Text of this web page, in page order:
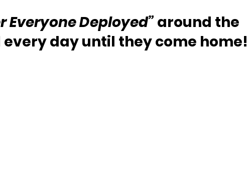
Everyone Deployed” around the
day until they come home!